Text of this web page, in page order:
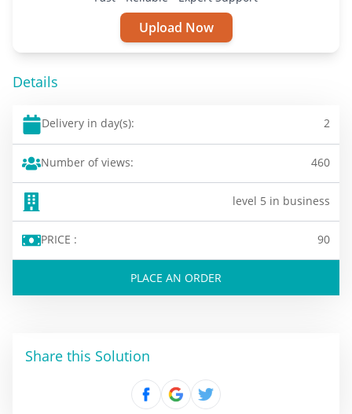
Upload Now
Details
Delivery in day(s): 2
Number of views: 460
level 5 in business
PRICE : 90
PLACE AN ORDER
Share this Solution